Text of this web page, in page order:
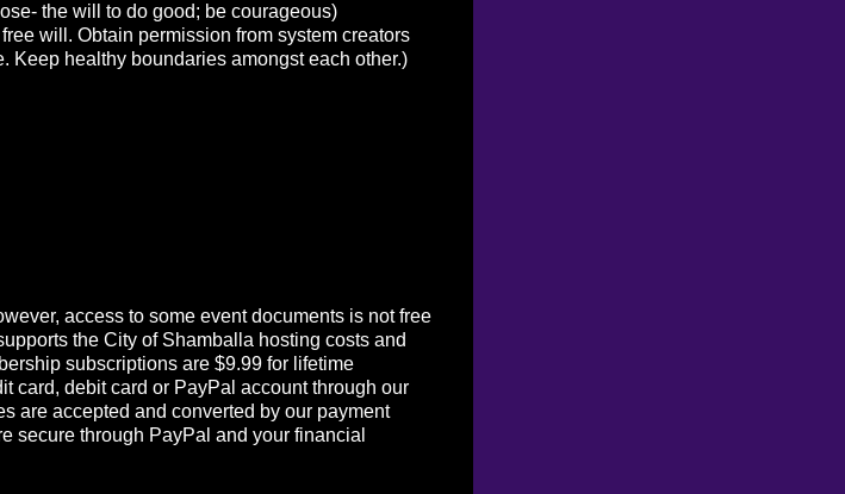
the will to do good; be courageous)
will. Obtain permission from system creators
Keep healthy boundaries amongst each other.)
access to some event documents is not free
the City of Shamballa hosting costs and
subscriptions are $9.99 for lifetime
card, debit card or PayPal account through our
are accepted and converted by our payment
secure through PayPal and your financial